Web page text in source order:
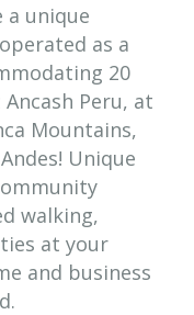
unique
as a
20
Peru, at
Mountains,
Unique
walking,
at your
and business